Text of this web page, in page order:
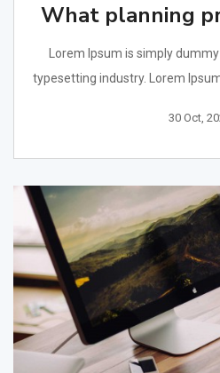
What planning
Lorem Ipsum is simply
typesetting industry. Lorem
30 Oct,